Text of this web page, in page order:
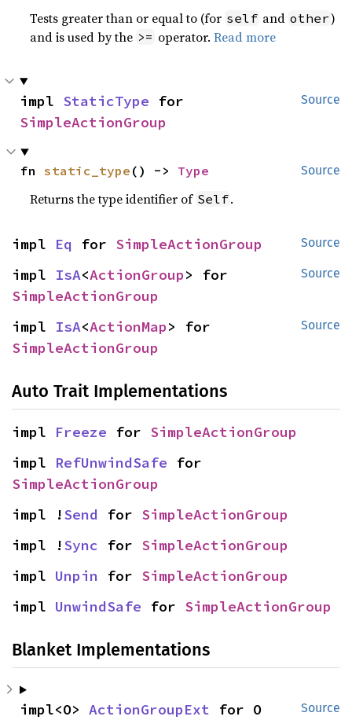
Tests greater than or equal to (for self and other)
and is used by the >= operator.Read more
Source
impl StaticType
SimpleActionGroup
Source
fn static_type () -> Type
Returns the type identifier of Self.
Source
impl Eq for SimpleActionGroup
Source
impl IsA<ActionGroup
SimpleActionGroup
Source
impl IsA<ActionMap
SimpleActionGroup
Auto Trait Implementations
impl Freeze for SimpleActionGroup
impl RefUnwindSafe
SimpleActionGroup
impl !Send for SimpleActionGroup
impl !Sync for SimpleActionGroup
impl Unpin for SimpleActionGroup
impl UnwindSafe for SimpleActionGroup
Blanket Implementations
Source
impl<O> ActionGroupExt for O